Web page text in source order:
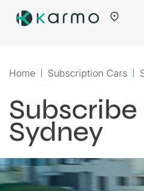
Home Subscription Cars
Sydney